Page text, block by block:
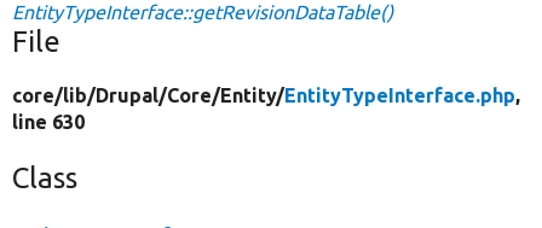
EntityTypeInterface::getRevisionDataTable()
File
core/lib/Drupal/Core/Entity/EntityTypeInterface.php,
line 630
Class